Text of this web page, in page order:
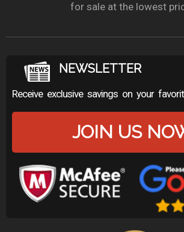
for sale at the lowest
NEWSLETTER
Receive exclusive savings on your
JOIN US